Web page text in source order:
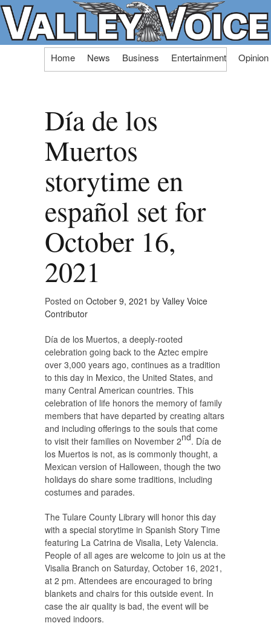
Skip
Home News Business Entertainment Opinion
Día de los
Muertos
storytime en
español set for
October 16,
2021
Posted on October 9, 2021 by Valley Voice
Contributor
Día de los Muertos, a deeply-rooted
celebration going back to the Aztec empire
over 3,000 years ago, continues as a tradition
to this day in Mexico, the United States, and
many Central American countries. This
celebration of life honors the memory of family
members that have departed by creating altars
and including offerings to the souls that come
to visit their families on November 2nd. Día de
los Muertos is not, as is commonly thought, a
Mexican version of Halloween, though the two
holidays do share some traditions, including
costumes and parades.
The Tulare County Library will honor this day
with a special storytime in Spanish Story Time
featuring La Catrina de Visalia, Lety Valencia.
People of all ages are welcome to join us at the
Visalia Branch on Saturday, October 16, 2021,
at 2 pm. Attendees are encouraged to bring
blankets and chairs for this outside event. In
case the air quality is bad, the event will be
moved indoors.